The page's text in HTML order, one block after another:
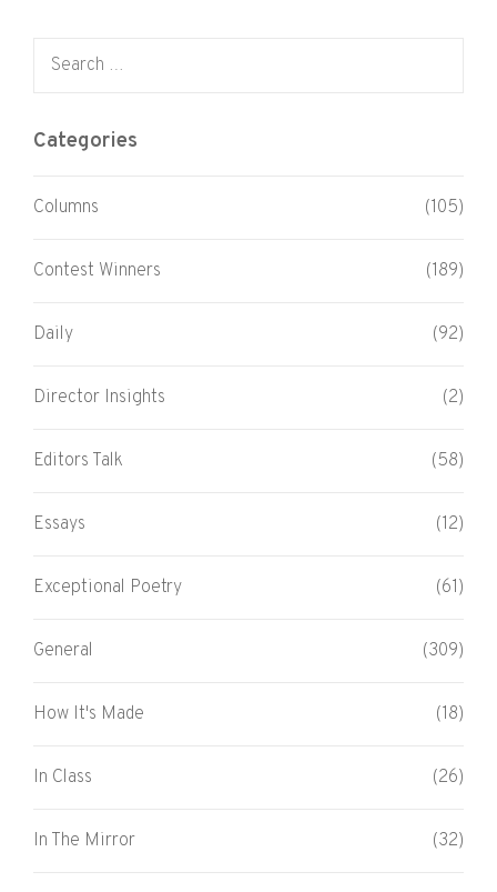
Categories
Columns (105)
Contest Winners (189)
Daily (92)
Director Insights (2)
Editors Talk (58)
Essays (12)
Exceptional Poetry (61)
General (309)
How It's Made (18)
In Class (26)
In The Mirror (32)